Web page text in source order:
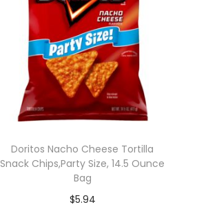
Doritos Nacho Cheese Tortilla
Snack Chips,Party Size, 14.5 Ounce
Bag
$5.94